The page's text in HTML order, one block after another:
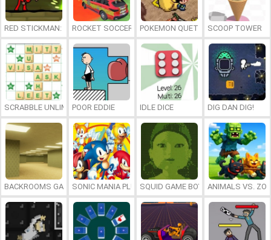
RED STICKMAN: FIGHTING STICK
ROCKET SOCCER DERBYPOKEMON QUETZALSCOOP TOWER
SCRABBLE UNLIMITEDPOOR EDDIE IDLE DICE DIG DAN DIG!
BACKROOMS GAME ONLINESONIC MANIA PLUS ONLINESQUID GAME BOY ANIMALS VS.